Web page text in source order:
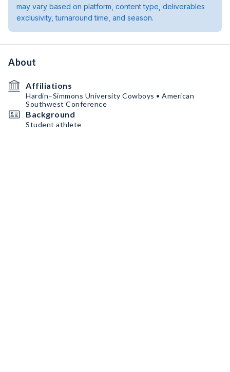
may vary based on platform, content type, deliverables
exclusivity, turnaround time, and season.
About
Affiliations
Hardin–Simmons University Cowboys • American
Southwest Conference
Background
Student athlete